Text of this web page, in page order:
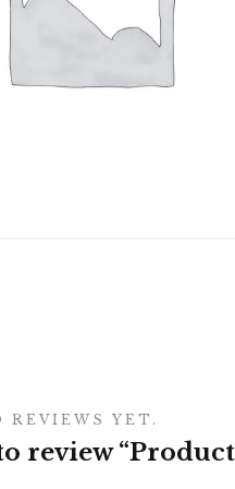
REVIEWS YET.
review